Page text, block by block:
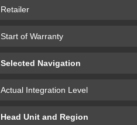
Retailer
Start of Warranty
Selected Navigation
Actual Integration Level
Head Unit and Region